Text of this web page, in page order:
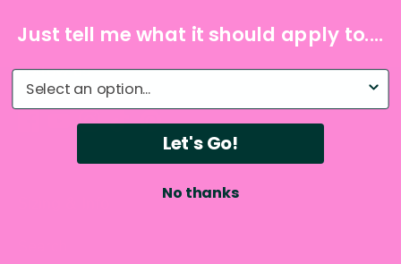
Follow us
Just tell me what it should apply to....
What do you need help with?
Let's Go!
No thanks